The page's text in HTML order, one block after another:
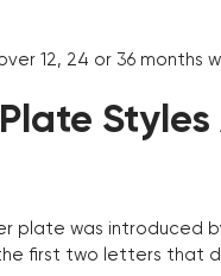
12, 24 or 36 months
plate was introduced
first two letters that